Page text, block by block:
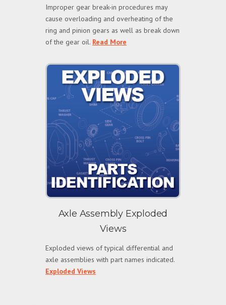
Improper gear break-in procedures may
cause overloading and overheating of the
ring and pinion gears as well as break down
of the gear oil. Read More
Axle Assembly Exploded
Views
Exploded views of typical differential and
axle assemblies with part names indicated.
Exploded Views